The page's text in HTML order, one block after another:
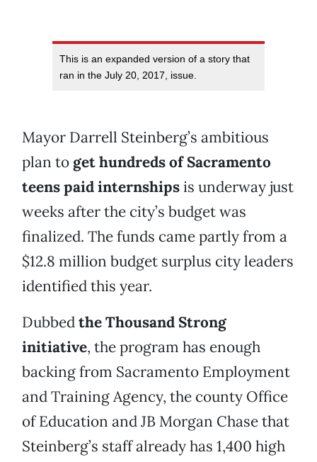
This is an expanded version of a story that
ran in the July 20, 2017, issue.
Mayor Darrell Steinberg’s ambitious
plan to get hundreds of Sacramento
teens paid internshipsis underway just
weeks after the city’s budget was
finalized. The funds came partly from a
$12.8 million budget surplus city leaders
identified this year.
Dubbedthe Thousand Strong
initiative, the program has enough
backing from Sacramento Employment
and Training Agency, the county Office
of Education and JB Morgan Chase that
Steinberg’s staff already has 1,400 high